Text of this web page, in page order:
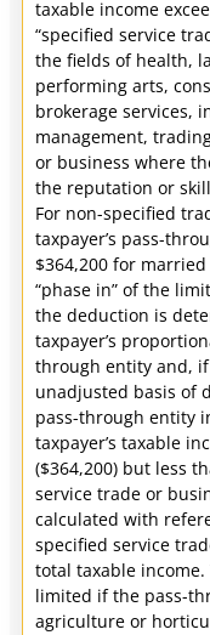
taxable income
“specified service
the fields of health,
performing arts,
brokerage services,
management,
or business where
the reputation or
For non-specified
taxpayer’s pass-
$364,200 for
“phase in” of the
the deduction is
taxpayer’s
through entity and,
unadjusted basis of
pass-through entity
taxpayer’s taxable
($364,200) but less
service trade or
calculated with
specified service
total taxable income.
limited if the pass-
agriculture or